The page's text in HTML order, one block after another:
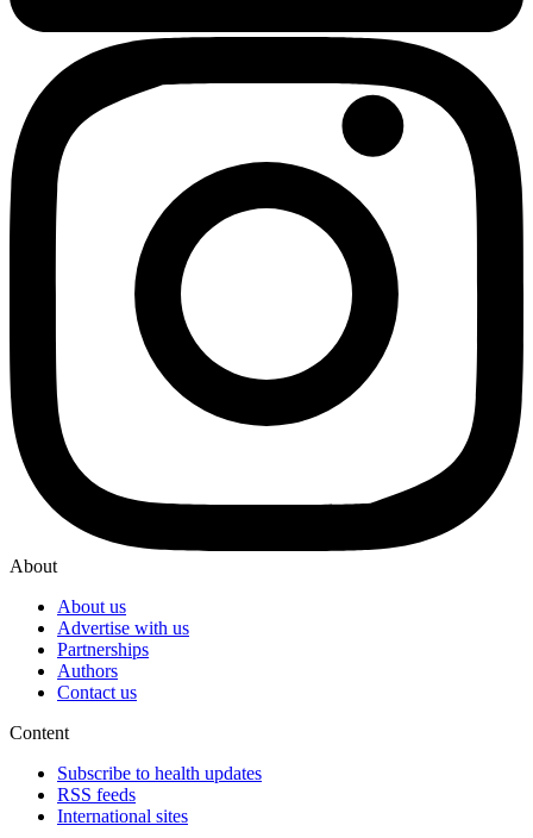
About
About us
Advertise with us
Partnerships
Authors
Contact us
Content
Subscribe to health updates
RSS feeds
International sites